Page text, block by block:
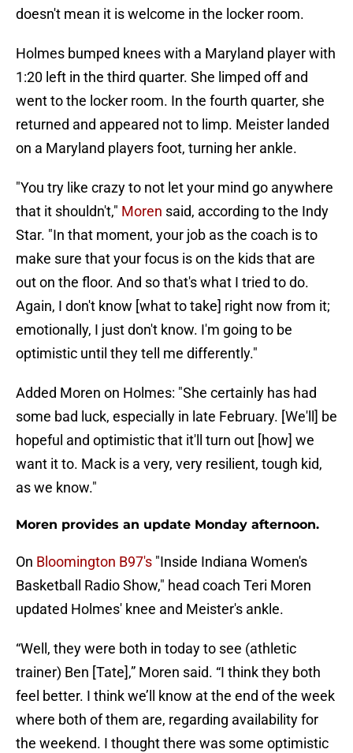
doesn't mean it is welcome in the locker room.
Holmes bumped knees with a Maryland player with
1:20 left in the third quarter. She limped off and
went to the locker room. In the fourth quarter, she
returned and appeared not to limp. Meister landed
on a Maryland players foot, turning her ankle.
"You try like crazy to not let your mind go anywhere
that it shouldn't," Moren said, according to the Indy
Star. "In that moment, your job as the coach is to
make sure that your focus is on the kids that are
out on the floor. And so that's what I tried to do.
Again, I don't know [what to take] right now from it;
emotionally, I just don't know. I'm going to be
optimistic until they tell me differently."
Added Moren on Holmes: "She certainly has had
some bad luck, especially in late February. [We'll] be
hopeful and optimistic that it'll turn out [how] we
want it to. Mack is a very, very resilient, tough kid,
as we know."
Moren provides an update Monday afternoon.
On Bloomington B97's "Inside Indiana Women's
Basketball Radio Show," head coach Teri Moren
updated Holmes' knee and Meister's ankle.
“Well, they were both in today to see (athletic
trainer) Ben [Tate],” Moren said. “I think they both
feel better. I think we’ll know at the end of the week
where both of them are, regarding availability for
the weekend. I thought there was some optimistic